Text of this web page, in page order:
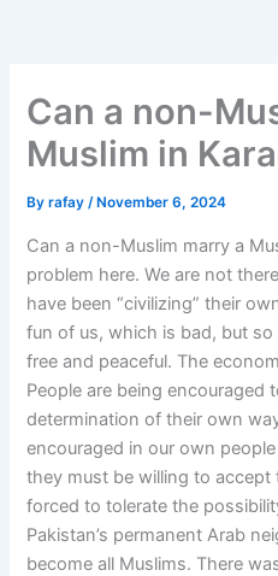
Can a non-
Muslim in
Byrafay/ November 6, 2024
Can a non-Muslim marry a
problem here. We are not
have been “civilizing” their
fun of us, which is bad, but
free and peaceful. The
People are being encouraged
determination of their own
encouraged in our own
they must be willing to accept
forced to tolerate the
Pakistan’s permanent Arab
become all Muslims. There